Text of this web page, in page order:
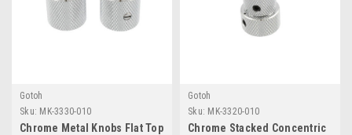
Gotoh
Sku: MK-3330-010
Chrome Metal Knobs Flat Top
Gotoh
Sku: MK-3320-010
Chrome Stacked Concentric